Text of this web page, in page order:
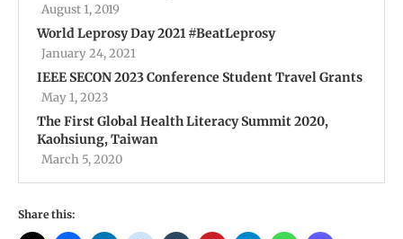
August 1, 2019
World Leprosy Day 2021 #BeatLeprosy
January 24, 2021
IEEE SECON 2023 Conference Student Travel Grants
May 1, 2023
The First Global Health Literacy Summit 2020,
Kaohsiung, Taiwan
March 5, 2020
Share this: